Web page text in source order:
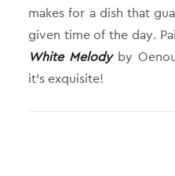
makes for a dish that
given time of the day.
White Melodyby
it’s exquisite!